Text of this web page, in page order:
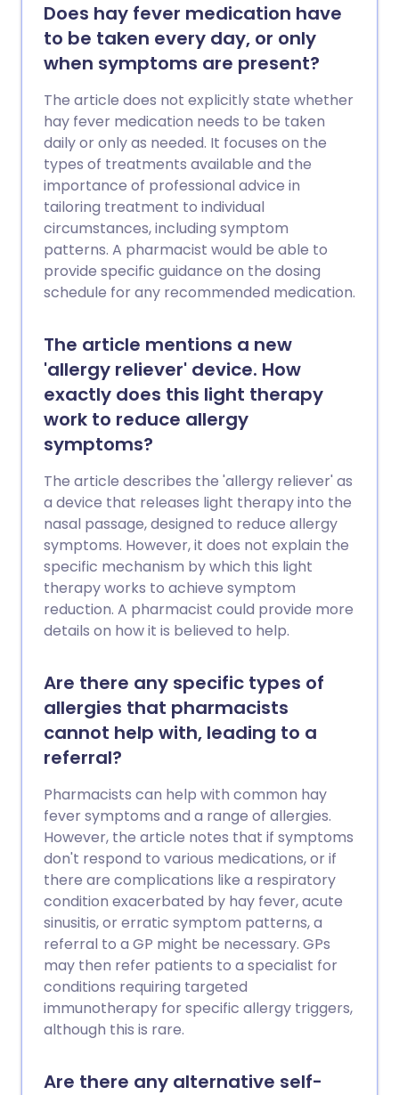
Does hay fever medication have
to be taken every day, or only
when symptoms are present?
The article does not explicitly state whether
hay fever medication needs to be taken
daily or only as needed. It focuses on the
types of treatments available and the
importance of professional advice in
tailoring treatment to individual
circumstances, including symptom
patterns. A pharmacist would be able to
provide specific guidance on the dosing
schedule for any recommended medication.
The article mentions a new
'allergy reliever' device. How
exactly does this light therapy
work to reduce allergy
symptoms?
The article describes the 'allergy reliever' as
a device that releases light therapy into the
nasal passage, designed to reduce allergy
symptoms. However, it does not explain the
specific mechanism by which this light
therapy works to achieve symptom
reduction. A pharmacist could provide more
details on how it is believed to help.
Are there any specific types of
allergies that pharmacists
cannot help with, leading to a
referral?
Pharmacists can help with common hay
fever symptoms and a range of allergies.
However, the article notes that if symptoms
don't respond to various medications, or if
there are complications like a respiratory
condition exacerbated by hay fever, acute
sinusitis, or erratic symptom patterns, a
referral to a GP might be necessary. GPs
may then refer patients to a specialist for
conditions requiring targeted
immunotherapy for specific allergy triggers,
although this is rare.
Are there any alternative self-